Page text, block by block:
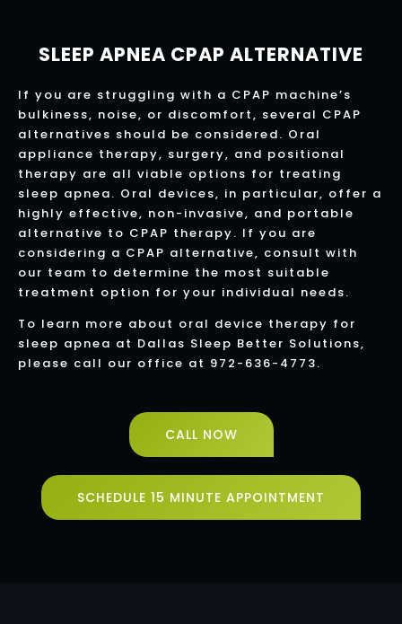
SLEEP APNEA CPAP ALTERNATIVE
If you are struggling with a CPAP machine’s
bulkiness, noise, or discomfort, several CPAP
alternatives should be considered. Oral
appliance therapy, surgery, and positional
therapy are all viable options for treating
sleep apnea. Oral devices, in particular, offer a
highly effective, non-invasive, and portable
alternative to CPAP therapy. If you are
considering a CPAP alternative, consult with
our team to determine the most suitable
treatment option for your individual needs.
To learn more about oral device therapy for
sleep apnea at Dallas Sleep Better Solutions,
please call our office at 972-636-4773.
CALL NOW
SCHEDULE 15 MINUTE APPOINTMENT